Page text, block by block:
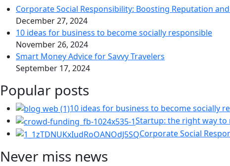
Corporate Social Responsibility: Boosting Reputation
December 27, 2024
10 ideas for business to become socially responsible
November 26, 2024
Smart Money Advice for Savvy Travelers
September 17, 2024
Popular posts
10 ideas for business to become socially
Startup: the right way to
Corporate Social
Never miss news